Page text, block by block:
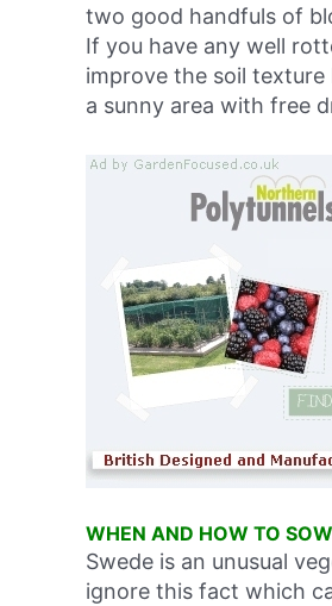
two good handfuls of
If you have any well
improve the soil
a sunny area with free
WHEN AND HOW TO
Swede is an unusual
ignore this fact which